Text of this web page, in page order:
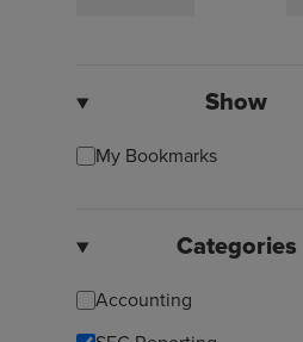
Show
My Bookmarks
Categories
Accounting